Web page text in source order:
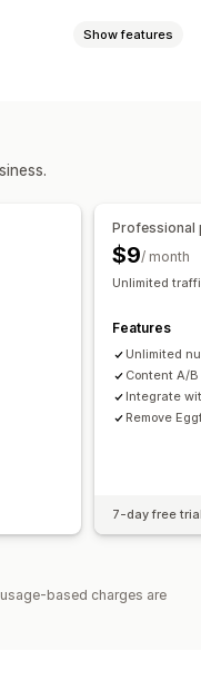
Show features
Professional
$9/ month
Unlimited
Features
Unlimited
Content A/
Integrate
Remove
7-day free
based charges are